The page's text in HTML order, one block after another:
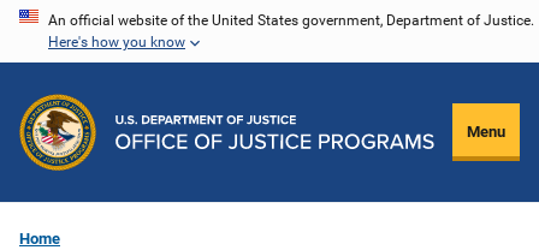
Skip
content
An official website of the United States government, Department of Justice.
Here's how you know
Menu
Home